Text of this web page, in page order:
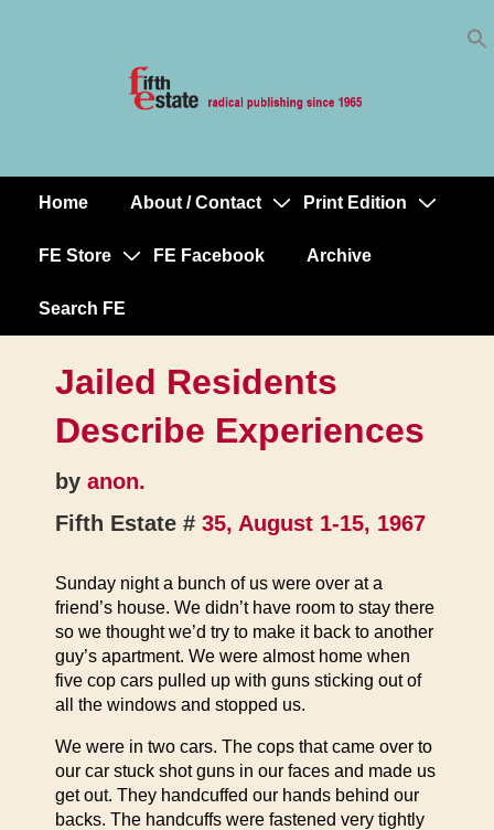
MainHome About / Contact Print Edition
FE Store FE Facebook Archive
Search FE
Jailed Residents
Describe Experiences
by anon.
Fifth Estate # 35, August 1-15, 1967
Sunday night a bunch of us were over at a
friend’s house. We didn’t have room to stay there
so we thought we’d try to make it back to another
guy’s apartment. We were almost home when
five cop cars pulled up with guns sticking out of
all the windows and stopped us.
We were in two cars. The cops that came over to
our car stuck shot guns in our faces and made us
get out. They handcuffed our hands behind our
backs. The handcuffs were fastened very tightly